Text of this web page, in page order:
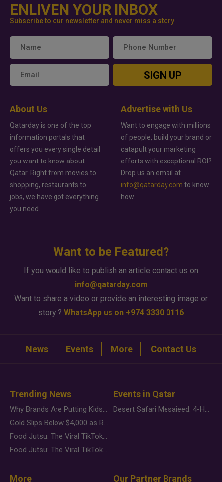
ENLIVEN YOUR INBOX
Subscribe to our newsletter and never miss a story
SIGN UP
About Us
Qatarday is one of the top
information portals that
offers you every single detail
you want to know about
Qatar. Right from movies to
shopping, restaurants to
jobs, we have got everything
you need.
Advertise with Us
Want to engage with millions
of people, build your brand or
catapult your marketing
efforts with exceptional ROI?
Drop us an email at
info@qatarday.com to know
how.
Want to be Featured?
If you would like to publish an article contact us on
info@qatarday.com
Want to share a video or provide an interesting image or
story ? WhatsApp us on +974 3330 0116
News Events More Contact Us
Trending News
Why Brands Are Putting Kids Behind the Camera in a New Instagram Trend
Gold Slips Below $4,000 as Rate Fears Trump Geopolitical Risk
Food Jutsu: The Viral TikTok Trend Taking Over Social Media
Food Jutsu: The Viral TikTok Trend Taking Over Social Media
Events in Qatar
Desert Safari Mesaieed: 4-Hour Dunes & Inland Sea Adventure
More Our Partner Brands